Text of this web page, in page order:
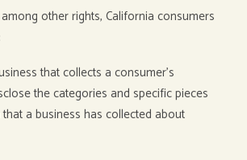
among other rights, California consumers
that collects a consumer’s
the categories and specific pieces
a business has collected about